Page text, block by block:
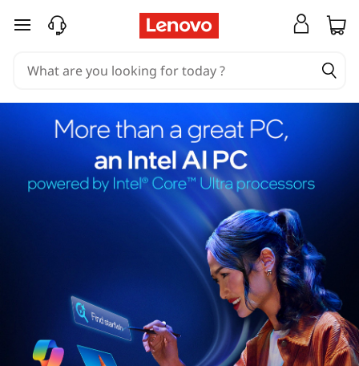
skip to main content